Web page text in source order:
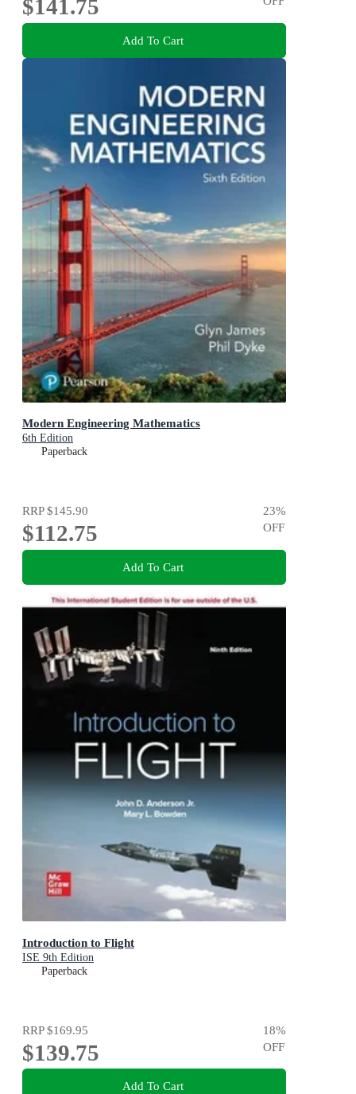
$141.75
Add To Cart
Modern Engineering Mathematics
6th Edition
Paperback
RRP$145.90
$112.75
23%
OFF
Add To Cart
Introduction to Flight
ISE 9th Edition
Paperback
RRP$169.95
$139.75
18%
OFF
Add To Cart